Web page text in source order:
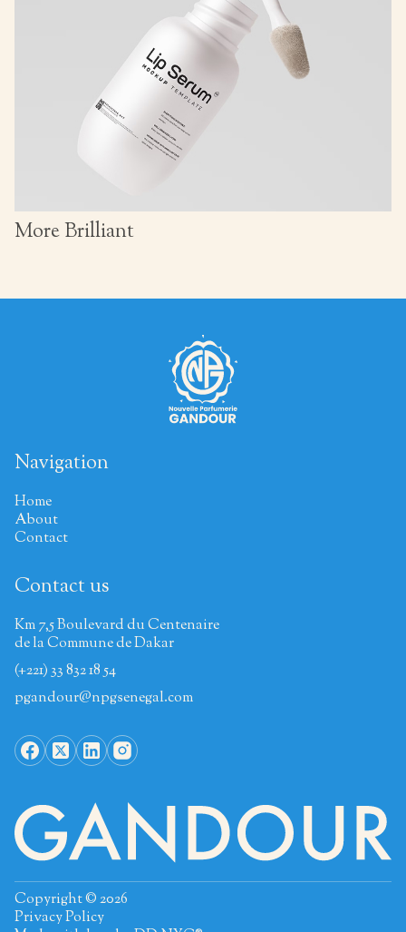
More Brilliant
Navigation
Home
About
Contact
Contact us
Km 7,5 Boulevard du Centenaire
de la Commune de Dakar
(+221) 33 832 18 54
pgandour@npgsenegal.com
Copyright © 2026
Privacy Policy